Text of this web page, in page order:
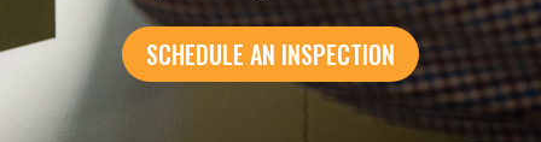
SCHEDULE AN INSPECTION